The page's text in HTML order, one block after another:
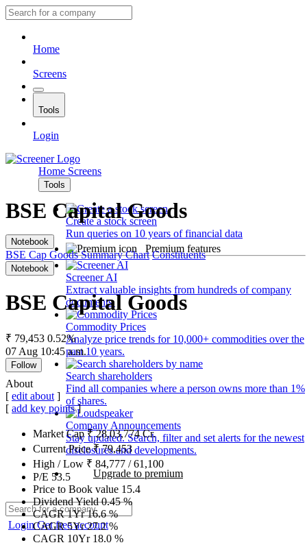
Home
Screens
Tools
Login
Home Screens
Tools
Create a stock screen
Run queries on 10 years of financial data
Premium features
Screener AI
Extract valuable insights from hundreds of company
documents.
Commodity Prices
Analyze price trends for 10,000+ commodities over the
past 10 years.
Search shareholders
Find all companies where a person owns more than 1%
of shares.
Company Announcements
Stay updated. Search, filter and set alerts for the newest
disclosures and developments.
Upgrade to premium
LoginGet free account
BSE Capital Goods
Notebook
BSE Cap Goods Summary Chart Constituents
Notebook
BSE Capital Goods
₹ 79,453 0.52%
07 Aug 10:45 a.m.
Follow
About
[ edit about ]
[ add key points]
Market Cap₹28,03,774Cr.
Current Price₹79,453
High / Low ₹ 84,777 /61,100
P/E 53.5
Price to Book value 15.4
Dividend Yield0.45%
CAGR 1Yr16.6%
CAGR 5Yr27.2%
CAGR 10Yr 18.0 %